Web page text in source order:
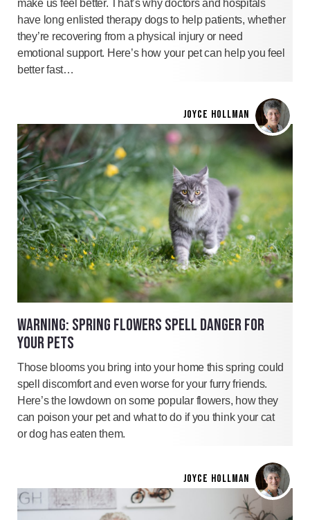
make us feel better. That’s why doctors and hospitals
have long enlisted therapy dogs to help patients, whether
they’re recovering from a physical injury or need
emotional support. Here’s how your pet can help you feel
better fast…
JOYCE HOLLMAN
WARNING: SPRING FLOWERS SPELL DANGER FOR
YOUR PETS
Those blooms you bring into your home this spring could
spell discomfort and even worse for your furry friends.
Here’s the lowdown on some popular flowers, how they
can poison your pet and what to do if you think your cat
or dog has eaten them.
JOYCE HOLLMAN